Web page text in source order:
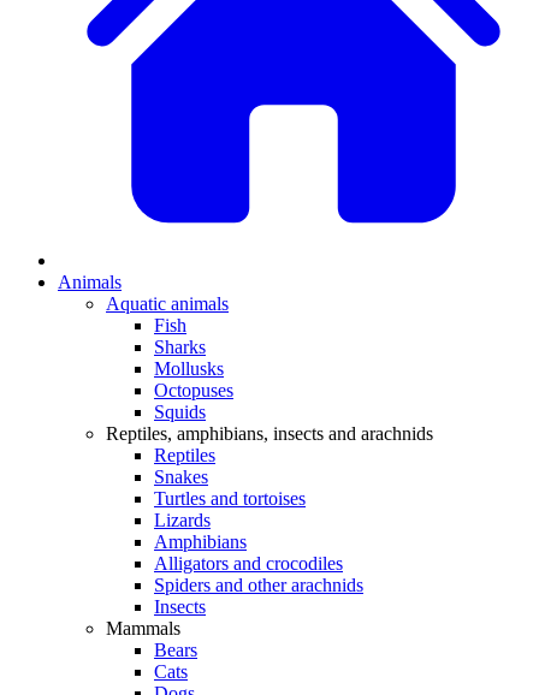
Animals
Aquatic animals
Fish
Sharks
Mollusks
Octopuses
Squids
Reptiles, amphibians, insects and arachnids
Reptiles
Snakes
Turtles and tortoises
Lizards
Amphibians
Alligators and crocodiles
Spiders and other arachnids
Insects
Mammals
Bears
Cats